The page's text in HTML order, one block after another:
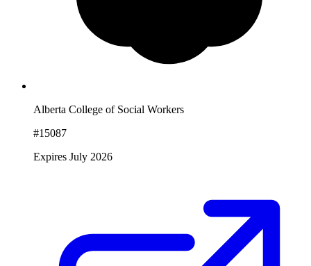
Alberta College of Social Workers
#15087
Expires July 2026